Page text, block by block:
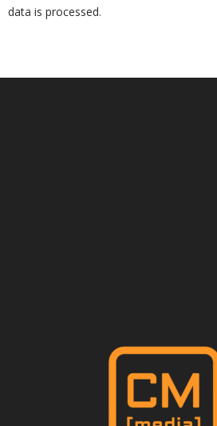
data is processed.